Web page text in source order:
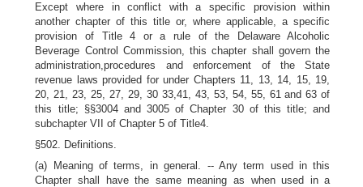
Except where in conflict with a specific provision within
another chapter of this title or, where applicable, a specific
provision of Title 4 or a rule of the Delaware Alcoholic
Beverage Control Commission, this chapter shall govern the
administration,procedures and enforcement of the State
revenue laws provided for under Chapters 11, 13, 14, 15, 19,
20, 21, 23, 25, 27, 29, 30 33,41, 43, 53, 54, 55, 61 and 63 of
this title; §§3004 and 3005 of Chapter 30 of this title; and
subchapter VII of Chapter 5 of Title4.
§502. Definitions.
(a) Meaning of terms, in general. -- Any term used in this
Chapter shall have the same meaning as when used in a